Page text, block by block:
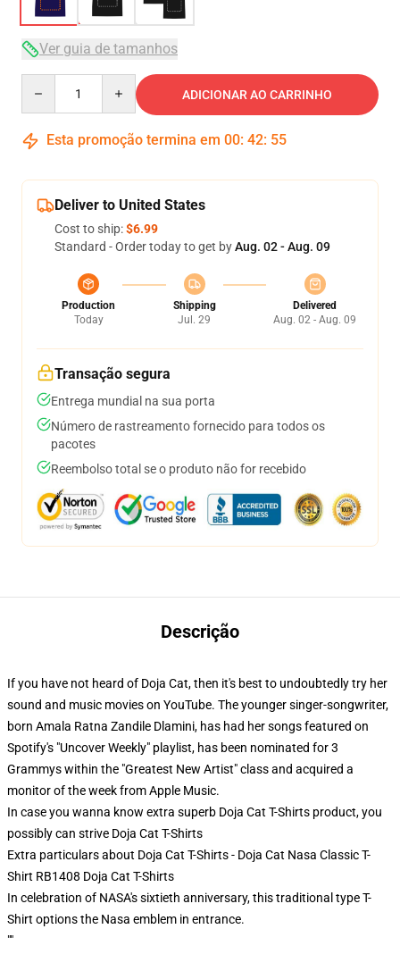
Ver guia de tamanhos
ADICIONAR AO CARRINHO
Esta promoção termina em 00: 42: 54
Deliver to United States
Cost to ship:$6.99
Standard - Order today to get byAug. 02 - Aug. 09
Production
Today
Shipping
Jul. 29
Delivered
Aug. 02 - Aug. 09
Transação segura
Entrega mundial na sua porta
Número de rastreamento fornecido para todos os
pacotes
Reembolso total se o produto não for recebido
Descrição
If you have not heard of Doja Cat, then it's best to undoubtedly try her
sound and music movies on YouTube. The younger singer-songwriter,
born Amala Ratna Zandile Dlamini, has had her songs featured on
Spotify's "Uncover Weekly" playlist, has been nominated for 3
Grammys within the "Greatest New Artist" class and acquired a
monitor of the week from Apple Music.
In case you wanna know extra superb Doja Cat T-Shirts product, you
possibly can strive Doja Cat T-Shirts
Extra particulars about Doja Cat T-Shirts - Doja Cat Nasa Classic T-
Shirt RB1408 Doja Cat T-Shirts
In celebration of NASA's sixtieth anniversary, this traditional type T-
Shirt options the Nasa emblem in entrance.
""